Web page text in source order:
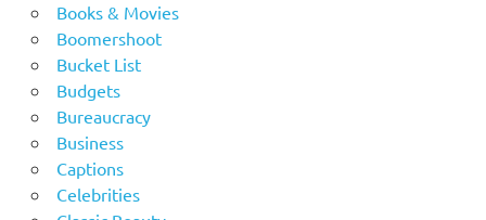
Books & Movies
Boomershoot
Bucket List
Budgets
Bureaucracy
Business
Captions
Celebrities